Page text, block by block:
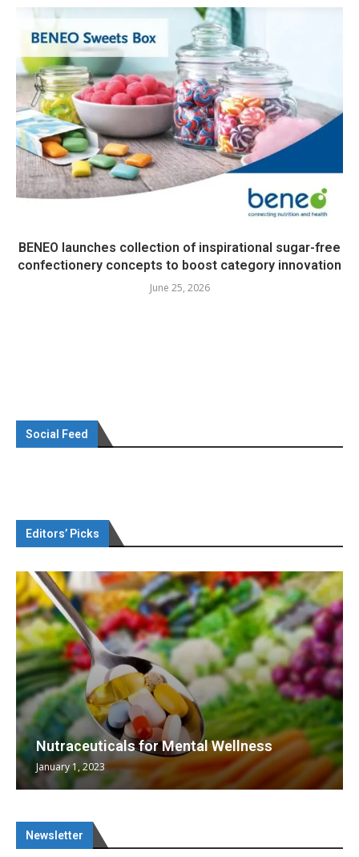
BENEO launches collection of inspirational sugar-free
confectionery concepts to boost category innovation
June 25, 2026
Social Feed
Editors’ Picks
Nutraceuticals for Mental Wellness
January 1, 2023
Newsletter